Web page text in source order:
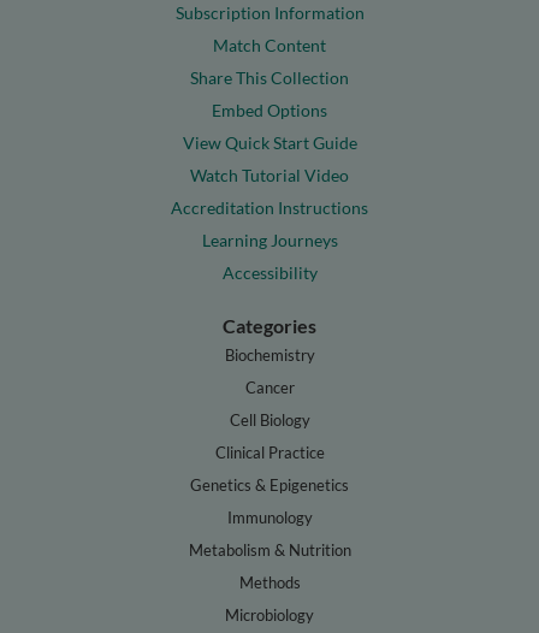
Subscription Information
Match Content
Share This Collection
Embed Options
View Quick Start Guide
Watch Tutorial Video
Accreditation Instructions
Learning Journeys
Accessibility
Categories
Biochemistry
Cancer
Cell Biology
Clinical Practice
Genetics & Epigenetics
Immunology
Metabolism & Nutrition
Methods
Microbiology